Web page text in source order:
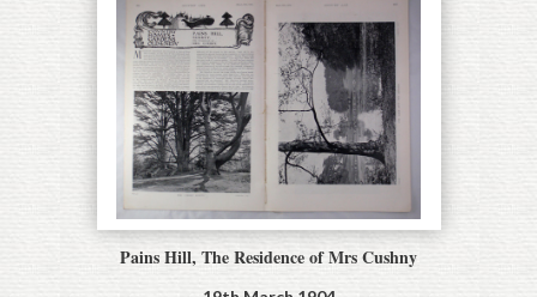
Pains Hill, The Residence of Mrs Cushny